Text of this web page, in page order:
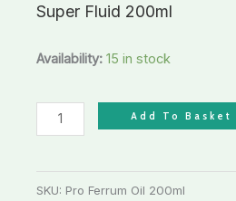
Super Fluid 200ml
Availability: 15 in stock
Add To Basket
SKU: Pro Ferrum Oil 200ml